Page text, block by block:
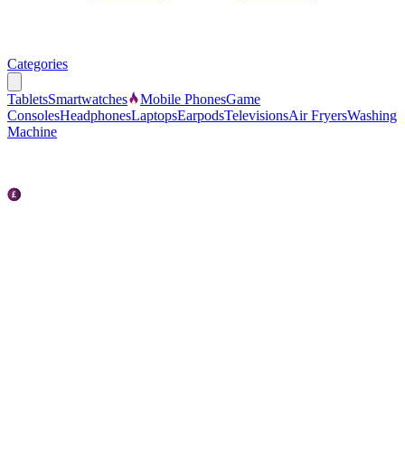
Categories
TabletsSmartwatches Mobile PhonesGame
ConsolesHeadphonesLaptopsEarpodsTelevisionsAir FryersWashing
Machine